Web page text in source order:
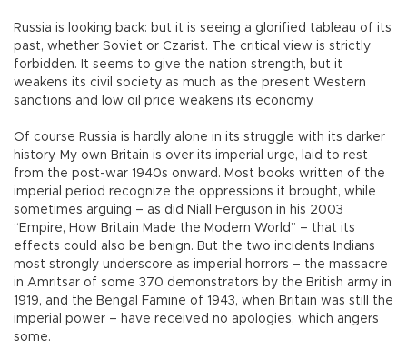
Russia is looking back: but it is seeing a glorified tableau of its
past, whether Soviet or Czarist. The critical view is strictly
forbidden. It seems to give the nation strength, but it
weakens its civil society as much as the present Western
sanctions and low oil price weakens its economy.
Of course Russia is hardly alone in its struggle with its darker
history. My own Britain is over its imperial urge, laid to rest
from the post-war 1940s onward. Most books written of the
imperial period recognize the oppressions it brought, while
sometimes arguing – as did Niall Ferguson in his 2003
“Empire, How Britain Made the Modern World” – that its
effects could also be benign. But the two incidents Indians
most strongly underscore as imperial horrors – the massacre
in Amritsar of some 370 demonstrators by the British army in
1919, and the Bengal Famine of 1943, when Britain was still the
imperial power – have received no apologies, which angers
some.